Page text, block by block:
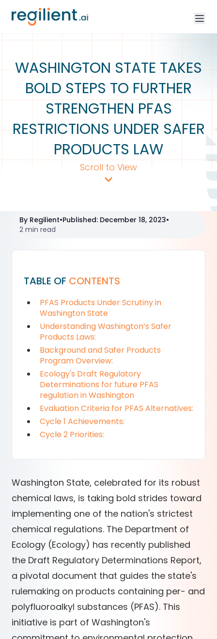
WASHINGTON STATE TAKES
BOLD STEPS TO FURTHER
STRENGTHEN PFAS
RESTRICTIONS UNDER SAFER
PRODUCTS LAW
Scroll to View
By Regilient•Published: December 18, 2023•
2 min read
TABLE OF CONTENTS
PFAS Products Under Scrutiny in
Washington State
Understanding Washington’s Safer
Products Laws:
Background and Safer Products
Program Overview:
Ecology's Draft Regulatory
Determinations for future PFAS
regulation in Washington
Evaluation Criteria for PFAS Alternatives:
Cycle 1 Achievements:
Cycle 2 Priorities:
Washington State, celebrated for its robust
chemical laws, is taking bold strides toward
implementing one of the nation's strictest
chemical regulations. The Department of
Ecology (Ecology) has recently published
the Draft Regulatory Determinations Report,
a pivotal document that guides the state's
rulemaking on products containing per- and
polyfluoroalkyl substances (PFAS). This
initiative is part of Washington's